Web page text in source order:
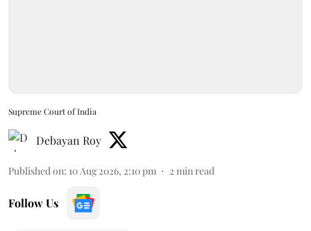
Supreme Court of India
Debayan Roy
Published on: 10 Aug 2026, 2:10 pm 2 min read
Follow Us